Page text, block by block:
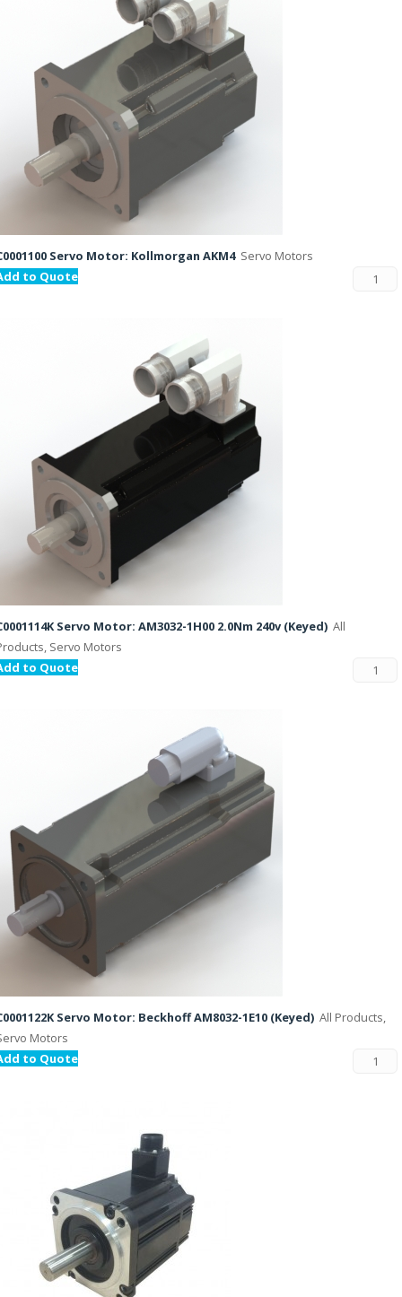
Servo Motor: Kollmorgan AKM4 Servo Motors
to Quote
Servo Motor: AM3032-1H00 2.0Nm 240v (Keyed) All
Servo Motors
to Quote
Servo Motor: Beckhoff AM8032-1E10 (Keyed) All Products,
Motors
to Quote